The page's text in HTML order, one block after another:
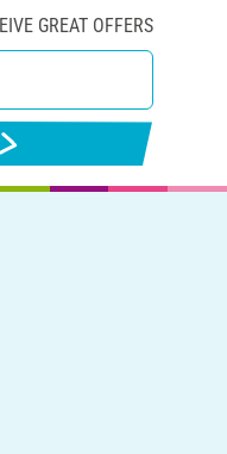
GREAT OFFERS